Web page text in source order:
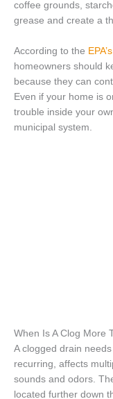
coffee grounds,
grease and create a
According to the
homeowners should
because they can
Even if your home is
trouble inside your
municipal system.
When Is A Clog More
A clogged drain
recurring, affects
sounds and odors.
located further down